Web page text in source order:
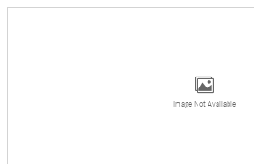
Image Not Available